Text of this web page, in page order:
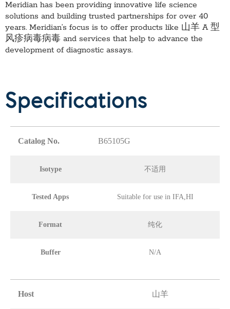
Meridian has been providing innovative life science
solutions and building trusted partnerships for over 40
years. Meridian’s focus is to offer products like 山羊 A 型
风疹病毒病毒 and services that help to advance the
development of diagnostic assays.
Specifications
Catalog No. B65105G
Isotype 不适用
Tested Apps Suitable for use in IFA,HI
Format 纯化
Buffer N/A
Host 山羊